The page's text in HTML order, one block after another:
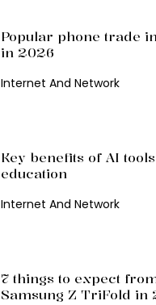
Popular phone trade
in 2026
Internet And Network
Key benefits of AI
education
Internet And Network
7 things to expect
Samsung Z TriFold in